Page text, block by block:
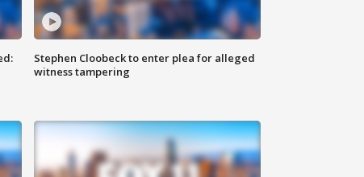
Stephen Cloobeck to enter plea for alleged
witness tampering